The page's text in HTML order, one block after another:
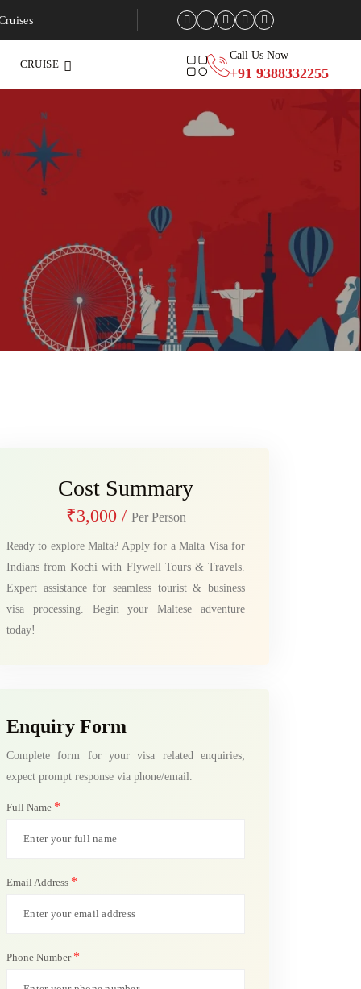
CRUISE
Call Us Now
+91 9388332255
Cost Summary
₹3,000/ Per Person
Ready to explore Malta? Apply for a Malta Visa for
Indians from Kochi with Flywell Tours & Travels.
Expert assistance for seamless tourist & business
visa processing. Begin your Maltese adventure
today!
Enquiry Form
Complete form for your visa related enquiries;
expect prompt response via phone/email.
Full Name *
Email Address *
Phone Number *